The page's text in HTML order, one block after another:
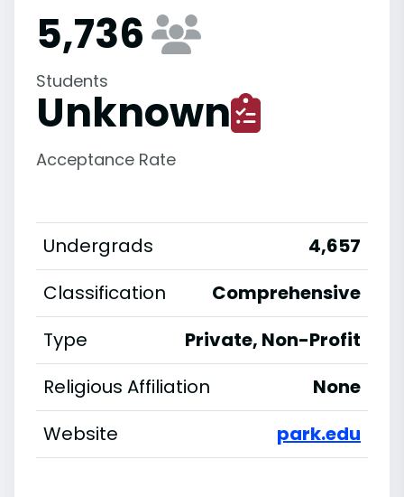
5,736
Students
Unknown
Acceptance Rate
Undergrads
4,657
Classification
Comprehensive
Type
Private, Non-Profit
Religious Affiliation
None
Website
park.edu